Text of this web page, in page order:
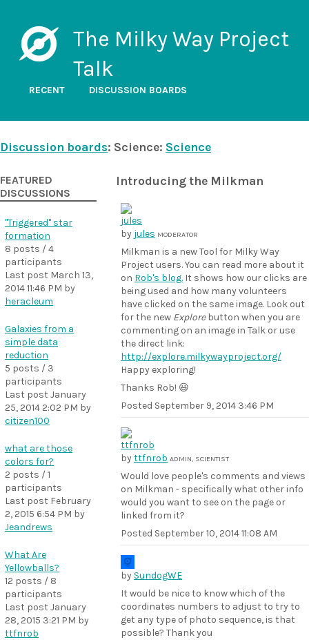
The Milky Way Project
Talk
RECENT DISCUSSION BOARDS
Discussion boards: Science: Science
Introducing the Milkman
by jules MODERATOR
Milkman is a new Tool for Milky Way
Project users. You can read more about it
on Rob's blog. It shows how our clicks are
being used and how many volunteers
have clicked on the same image. Look out
for the new Explorebutton when you are
commenting on an image in Talk or use
the direct link:
http://explore.milkywayproject.org/
Happy exploring!
Thanks Rob! 😃
Posted September 9, 2014 3:46 PM
byttfnrob ADMIN, SCIENTIST
Would love people's comments and views
on Milkman - specifically what other info
would you want to see on the page or
linked from it?
Posted September 10, 2014 11:08 AM
by SundogWE
It would be nice to know which of the
coordinates numbers to adjust to try to
get any type of photo sequence, is that
possible? Thank you
FEATURED
DISCUSSIONS
"Triggered" star
formation
8 posts / 4
participants
Last post March 13,
2014 11:46 PM by
heracleum
Galaxies from a
simple data
reduction
5 posts / 3
participants
Last post January
25, 2014 2:02 PM by
citizen100
what are those
colors for?
2 posts / 1
participants
Last post February
2, 2015 6:54 PM by
Jeandrews
What Are
Yellowballs?
12 posts / 8
participants
Last post January
28, 2015 3:21 PM by
ttfnrob